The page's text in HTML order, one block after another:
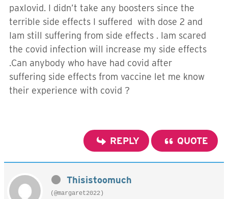
paxlovid. I didn’t take any boosters since the
terrible side effects I suffered with dose 2 and
Iam still suffering from side effects . Iam scared
the covid infection will increase my side effects
.Can anybody who have had covid after
suffering side effects from vaccine let me know
their experience with covid ?
REPLY QUOTE
Thisistoomuch
(@margaret2022)